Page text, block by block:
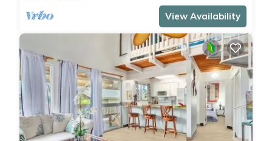
View Availability